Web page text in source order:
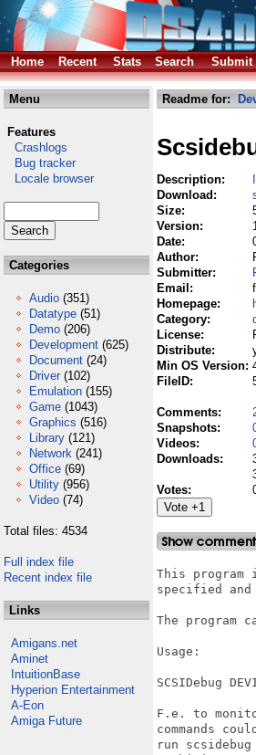
Home Recent Stats Search Submit
Menu
Features
Crashlogs
Bug tracker
Locale browser
Categories
Audio (351)
Datatype (51)
Demo (206)
Development (625)
Document (24)
Driver (102)
Emulation (155)
Game (1043)
Graphics (516)
Library (121)
Network (241)
Office (69)
Utility (956)
Video (74)
Total files: 4534
Full index file
Recent index file
Links
Amigans.net
Aminet
IntuitionBase
Hyperion Entertainment
A-Eon
Amiga Future
Readme for:
Description:
Download:
Size:
Version:
Date:
Author:
Submitter:
Email:
Homepage:
Category:
License:
Distribute:
Min OS Version:
FileID:
Comments:
Snapshots:
Videos:
Downloads:
Votes:
This
specified
The program
Usage:
SCSIDebug
F.e. to
commands
run